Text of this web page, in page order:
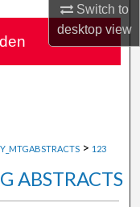
Switch to
desktopview
> 123
ABSTRACTS